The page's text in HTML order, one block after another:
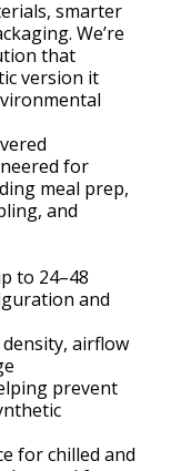
smarter
We’re
that
version it
for
meal prep,
and
to 24–48
and
airflow
prevent
for chilled and